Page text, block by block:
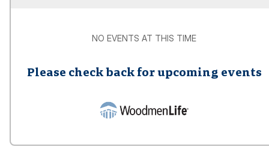
NO EVENTS AT THIS TIME
Please check back for upcoming events